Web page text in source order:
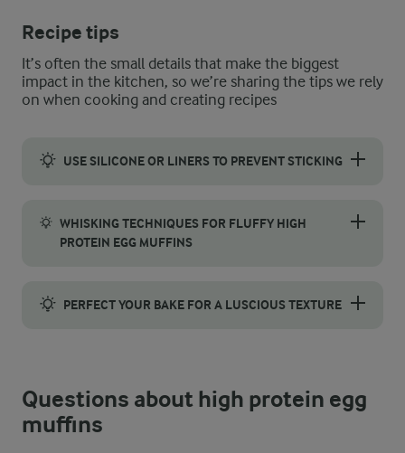
Recipe tips
It’s often the small details that make the biggest
impact in the kitchen, so we’re sharing the tips we rely
on when cooking and creating recipes
USE SILICONE OR LINERS TO PREVENT STICKING
WHISKING TECHNIQUES FOR FLUFFY HIGH
PROTEIN EGG MUFFINS
PERFECT YOUR BAKE FOR A LUSCIOUS TEXTURE
Questions about high protein egg
muffins